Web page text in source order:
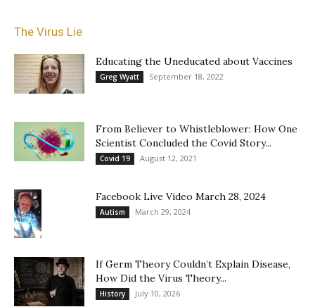
The Virus Lie
Educating the Uneducated about Vaccines
Greg Wyatt September 18, 2022
From Believer to Whistleblower: How One
Scientist Concluded the Covid Story...
Covid 19 August 12, 2021
Facebook Live Video March 28, 2024
Autism March 29, 2024
If Germ Theory Couldn’t Explain Disease,
How Did the Virus Theory...
History July 10, 2026